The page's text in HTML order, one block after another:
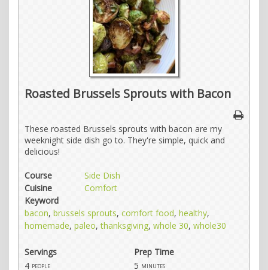
Roasted Brussels Sprouts with Bacon
These roasted Brussels sprouts with bacon are my
weeknight side dish go to. They're simple, quick and
delicious!
Course
Side Dish
Cuisine
Comfort
Keyword
bacon, brussels sprouts, comfort food, healthy,
homemade, paleo,thanksgiving, whole 30, whole30
Servings
Prep Time
4 people 5 minutes